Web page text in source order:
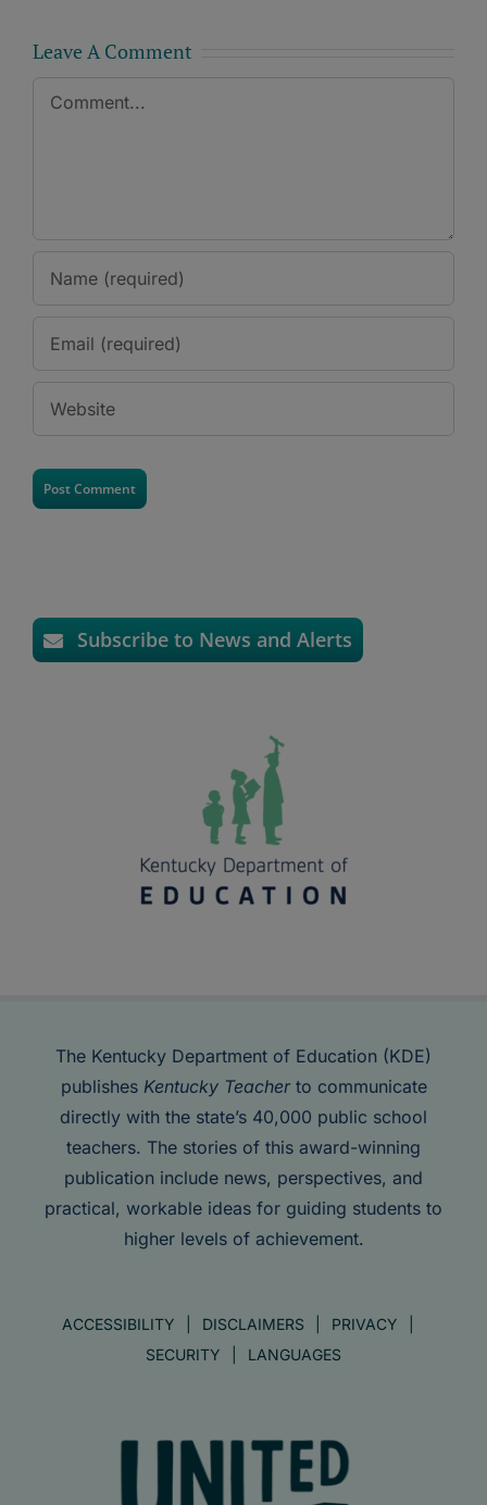
Leave A Comment
Comment
Subscribe to News and Alerts
The Kentucky Department of Education (KDE)
publishes Kentucky Teacherto communicate
directly with the state’s 40,000 public school
teachers. The stories of this award-winning
publication include news, perspectives, and
practical, workable ideas for guiding students to
higher levels of achievement.
ACCESSIBILITY DISCLAIMERS
PRIVACY
SECURITY
LANGUAGES